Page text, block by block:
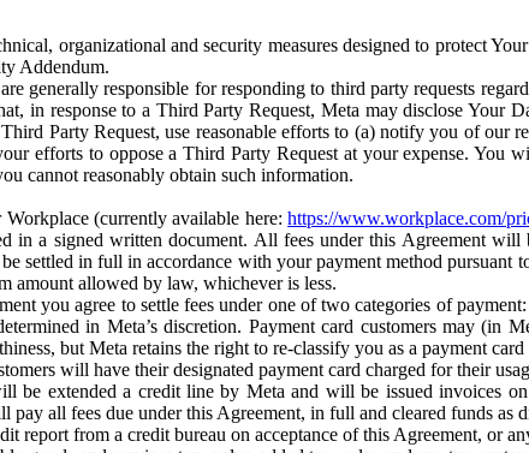
organizational and security measures designed to protect
Addendum.
generally responsible for responding to third party requests
in response to a Third Party Request, Meta may disclose Your
Party Request, use reasonable efforts to (a) notify you of our
efforts to oppose a Third Party Request at your expense.
cannot reasonably obtain such information.
Workplace (currently available here:https://www.workplace.com/
in a signed written document. All fees under this Agreement
settled in full in accordance with your payment method pursuant
amount allowed by law, whichever is less.
you agree to settle fees under one of two categories of
in Meta’s discretion. Payment card customers may (in
but Meta retains the right to re-classify you as a payment
will have their designated payment card charged for their
be extended a credit line by Meta and will be issued invoices
pay all fees due under this Agreement, in full and cleared funds as
report from a credit bureau on acceptance of this Agreement, or